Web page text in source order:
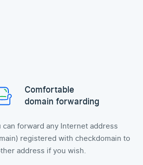
Comfortable
domain forwarding
can forward any Internet address
registered with checkdomain to
address if you wish.